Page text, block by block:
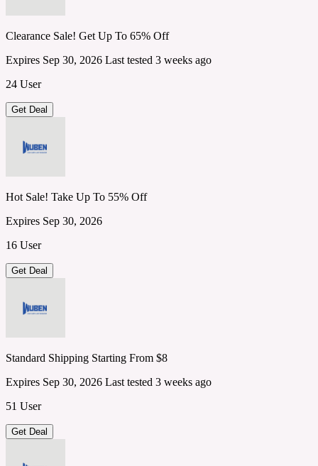
Clearance Sale! Get Up To 65% Off
Expires Sep 30, 2026 Last tested 3 weeks ago
24 User
Get Deal
Hot Sale! Take Up To 55% Off
Expires Sep 30, 2026
16 User
Get Deal
Standard Shipping Starting From $8
Expires Sep 30, 2026 Last tested 3 weeks ago
51 User
Get Deal